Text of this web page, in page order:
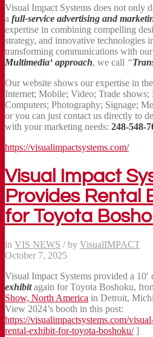
Visual Impact Systems does not only
a full-service advertising and
expertise in combining compelling
strategy, and innovative technologies
transforming communications with
Multimedia‘ approach, we call “
Our website shows our expertise in
Internet; Mobile; Video; Trade shows;
Computers; Photography; Signage;
or you can just contact us directly to
with your marketing needs: 248-548-
https://visualimpactsystems.com/
Visual Impact
Provides Rental
for Toyota
in VIS NEWS / by VisualIMPACT
October 7, 2025
Visual Impact Systems provided a 10′
exhibitagain for Toyota Boshoku,
Show, North America in Detroit,
View 2024’s booth in this post:
https://visualimpactsystems.com/
rental-exhibit-for-toyota-boshoku/]